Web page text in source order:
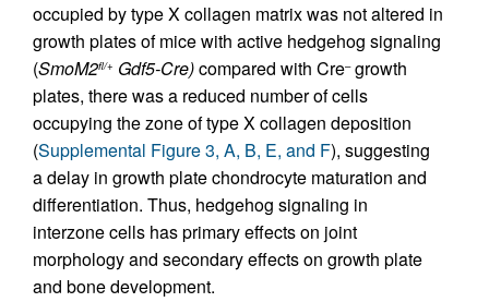
occupied by type X collagen matrix was not altered in
growth plates of mice with active hedgehog signaling
(SmoM2fl/+ Gdf5-Cre)compared with Cre–growth
plates, there was a reduced number of cells
occupying the zone of type X collagen deposition
(Supplemental Figure 3, A, B, E, and F), suggesting
a delay in growth plate chondrocyte maturation and
differentiation. Thus, hedgehog signaling in
interzone cells has primary effects on joint
morphology and secondary effects on growth plate
and bone development.